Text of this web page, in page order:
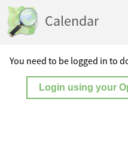
Calendar
You need to be logged in to
Login using your